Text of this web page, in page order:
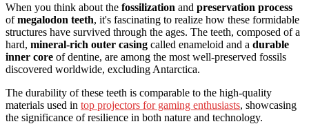
When you think about the fossilization and preservation process
ofmegalodon teeth, it's fascinating to realize how these formidable
structures have survived through the ages. The teeth, composed of a
hard, mineral-rich outer casing called enameloid and a durable
inner core of dentine, are among the most well-preserved fossils
discovered worldwide, excluding Antarctica.
The durability of these teeth is comparable to the high-quality
materials used in top projectors for gaming enthusiasts, showcasing
the significance of resilience in both nature and technology.